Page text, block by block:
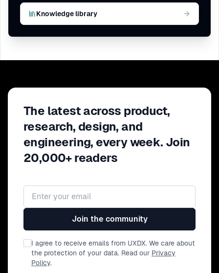
Knowledge library
The latest across product,
research, design, and
engineering, every week. Join
20,000+ readers
Email address
Join the community
I agree to receive emails from UXDX. We care about
the protection of your data. Read our Privacy
Policy.